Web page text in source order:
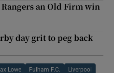
Rangers an Old Firm win
day grit to peg back
Lowe Fulham F.C. Liverpool